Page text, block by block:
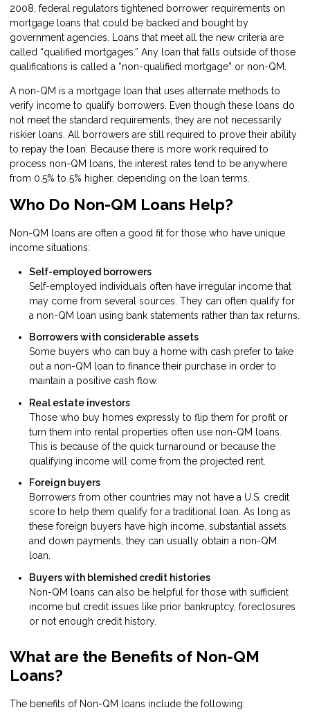
2008, federal regulators tightened borrower requirements on
mortgage loans that could be backed and bought by
government agencies. Loans that meet all the new criteria are
called “qualified mortgages.” Any loan that falls outside of those
qualifications is called a “non-qualified mortgage” or non-QM.
A non-QM is a mortgage loan that uses alternate methods to
verify income to qualify borrowers. Even though these loans do
not meet the standard requirements, they are not necessarily
riskier loans. All borrowers are still required to prove their ability
to repay the loan. Because there is more work required to
process non-QM loans, the interest rates tend to be anywhere
from 0.5% to 5% higher, depending on the loan terms.
Who Do Non-QM Loans Help?
Non-QM loans are often a good fit for those who have unique
income situations:
Self-employed borrowers
Self-employed individuals often have irregular income that
may come from several sources. They can often qualify for
a non-QM loan using bank statements rather than tax returns.
Borrowers with considerable assets
Some buyers who can buy a home with cash prefer to take
out a non-QM loan to finance their purchase in order to
maintain a positive cash flow.
Real estate investors
Those who buy homes expressly to flip them for profit or
turn them into rental properties often use non-QM loans.
This is because of the quick turnaround or because the
qualifying income will come from the projected rent.
Foreign buyers
Borrowers from other countries may not have a U.S. credit
score to help them qualify for a traditional loan. As long as
these foreign buyers have high income, substantial assets
and down payments, they can usually obtain a non-QM
loan.
Buyers with blemished credit histories
Non-QM loans can also be helpful for those with sufficient
income but credit issues like prior bankruptcy, foreclosures
or not enough credit history.
What are the Benefits of Non-QM
Loans?
The benefits of Non-QM loans include the following: